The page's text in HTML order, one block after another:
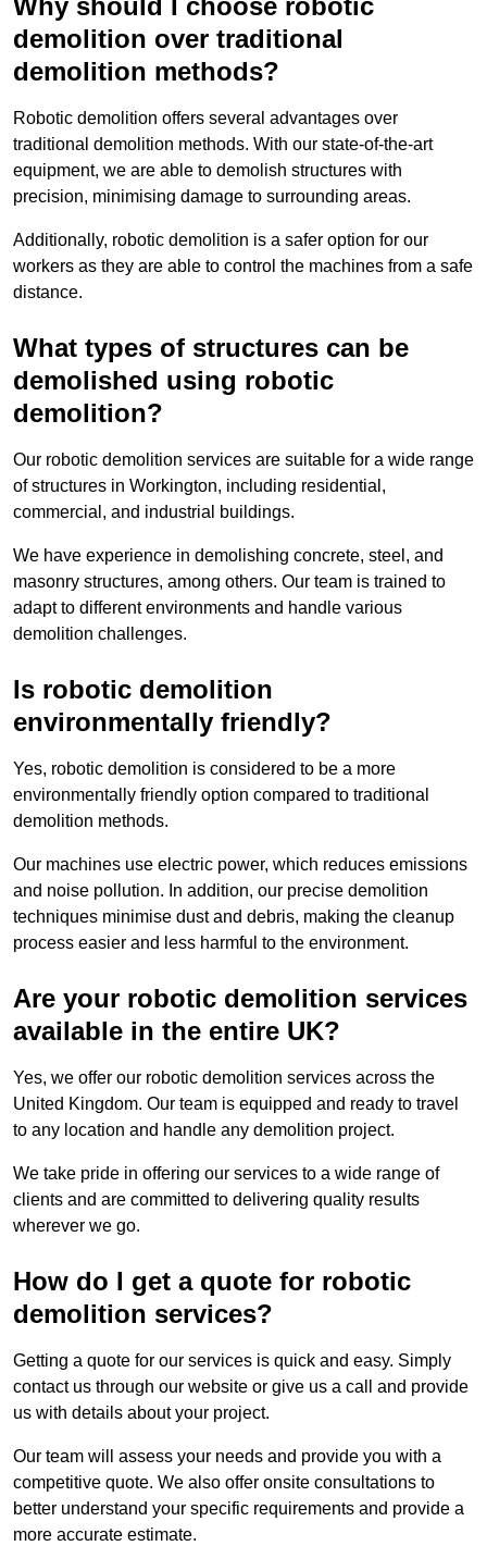
Why should I choose robotic
demolition over traditional
demolition methods?
Robotic demolition offers several advantages over
traditional demolition methods. With our state-of-the-art
equipment, we are able to demolish structures with
precision, minimising damage to surrounding areas.
Additionally, robotic demolition is a safer option for our
workers as they are able to control the machines from a safe
distance.
What types of structures can be
demolished using robotic
demolition?
Our robotic demolition services are suitable for a wide range
of structures in Workington, including residential,
commercial, and industrial buildings.
We have experience in demolishing concrete, steel, and
masonry structures, among others. Our team is trained to
adapt to different environments and handle various
demolition challenges.
Is robotic demolition
environmentally friendly?
Yes, robotic demolition is considered to be a more
environmentally friendly option compared to traditional
demolition methods.
Our machines use electric power, which reduces emissions
and noise pollution. In addition, our precise demolition
techniques minimise dust and debris, making the cleanup
process easier and less harmful to the environment.
Are your robotic demolition services
available in the entire UK?
Yes, we offer our robotic demolition services across the
United Kingdom. Our team is equipped and ready to travel
to any location and handle any demolition project.
We take pride in offering our services to a wide range of
clients and are committed to delivering quality results
wherever we go.
How do I get a quote for robotic
demolition services?
Getting a quote for our services is quick and easy. Simply
contact us through our website or give us a call and provide
us with details about your project.
Our team will assess your needs and provide you with a
competitive quote. We also offer onsite consultations to
better understand your specific requirements and provide a
more accurate estimate.